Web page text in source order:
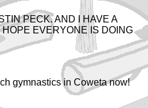
PECK. AND I HAVE A
EVERYONE IS DOING
gymnastics in Coweta now!